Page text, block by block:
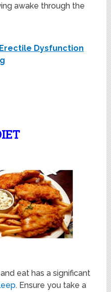
awake through the
Dysfunction
eat has a significant
. Ensure you take a